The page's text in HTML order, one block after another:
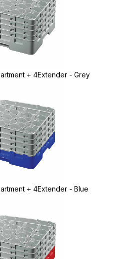
+ 4Extender - Grey
+ 4Extender - Blue